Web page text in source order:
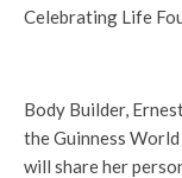
Celebrating Life
Body Builder,
the Guinness
will share her